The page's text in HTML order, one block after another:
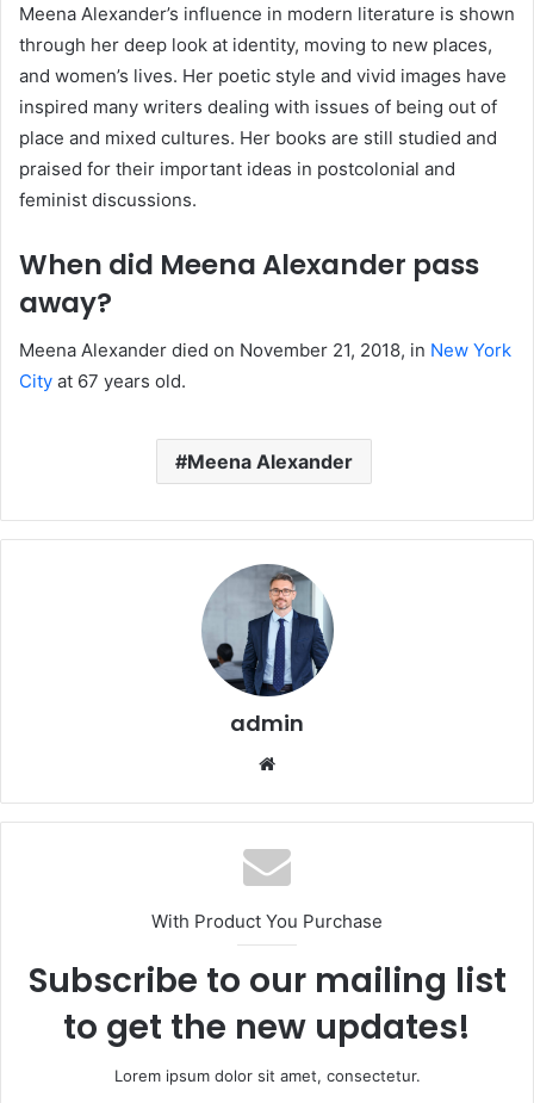
Meena Alexander’s influence in modern literature is shown
through her deep look at identity, moving to new places,
and women’s lives. Her poetic style and vivid images have
inspired many writers dealing with issues of being out of
place and mixed cultures. Her books are still studied and
praised for their important ideas in postcolonial and
feminist discussions.
When did Meena Alexander pass
away?
Meena Alexander died on November 21, 2018, in New York
City at 67 years old.
Meena Alexander
admin
With Product You Purchase
Subscribe to our mailing list
to get the new updates!
Lorem ipsum dolor sit amet, consectetur.